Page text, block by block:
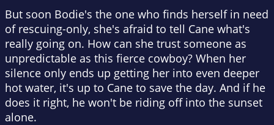
But soon Bodie's the one who finds herself in need
of rescuing-only, she's afraid to tell Cane what's
really going on. How can she trust someone as
unpredictable as this fierce cowboy? When her
silence only ends up getting her into even deeper
hot water, it's up to Cane to save the day. And if he
does it right, he won't be riding off into the sunset
alone.